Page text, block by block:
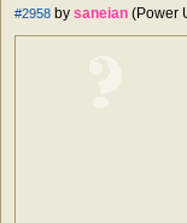
#2958 by saneian (Power